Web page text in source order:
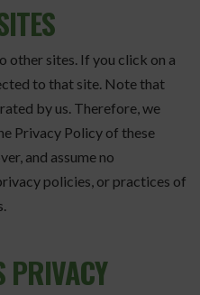
other sites. If you click on a
to that site. Note that
by us. Therefore, we
Privacy Policy of these
and assume no
policies, or practices of
PRIVACY